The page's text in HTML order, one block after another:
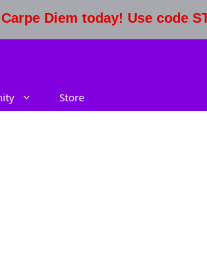
Diem today! Use code
Store